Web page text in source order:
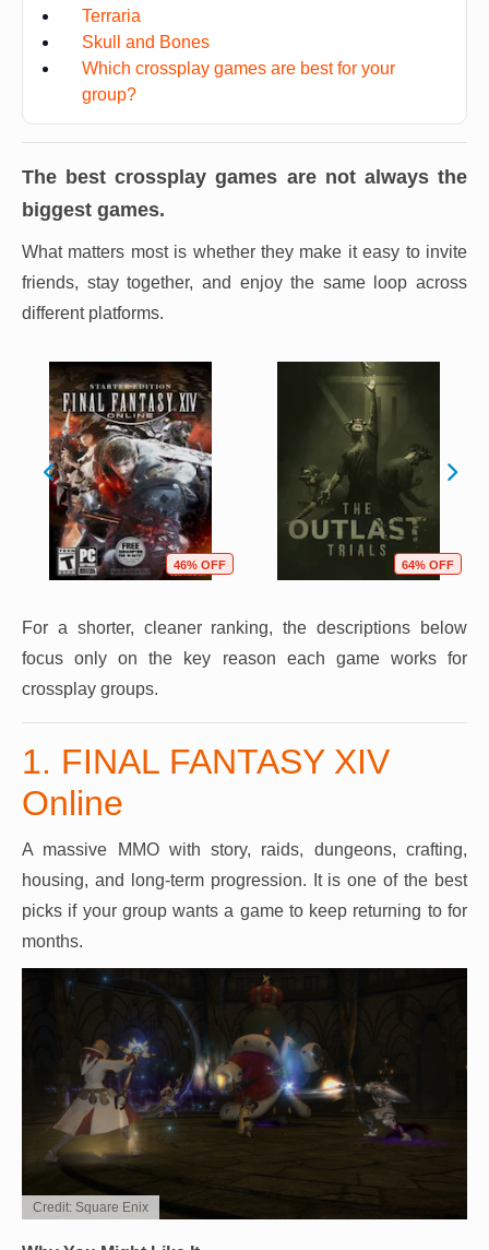
Terraria
Skull and Bones
Which crossplay games are best for your
group?
The best crossplay games are not always the
biggest games.
What matters most is whether they make it easy to invite
friends, stay together, and enjoy the same loop across
different platforms.
46% OFF 64% OFF
For a shorter, cleaner ranking, the descriptions below
focus only on the key reason each game works for
crossplay groups.
1. FINAL FANTASY XIV
Online
A massive MMO with story, raids, dungeons, crafting,
housing, and long-term progression. It is one of the best
picks if your group wants a game to keep returning to for
months.
Credit: Square Enix